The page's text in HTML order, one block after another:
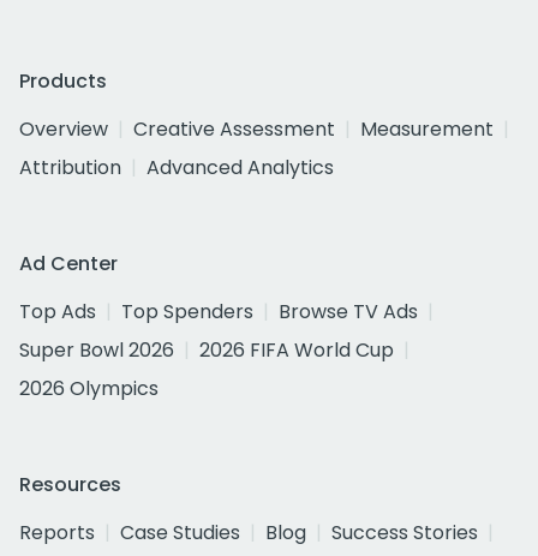
Products
Overview
Creative Assessment
Measurement
Attribution
Advanced Analytics
Ad Center
Top Ads
Top Spenders
Browse TV Ads
Super Bowl 2026
2026 FIFA World Cup
2026 Olympics
Resources
Reports
Case Studies Blog
Success Stories